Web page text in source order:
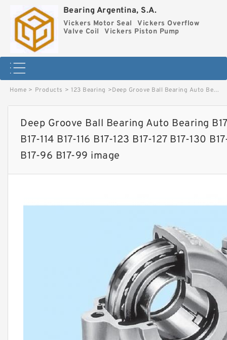
Bearing Argentina, S.A.
Vickers Motor Seal
Vickers Overflow
Valve Coil
Vickers Piston Pump
Home > Products > 123 Bearing >Deep Groove Ball Bearing Auto Bearing B17-101 B17-102 B17-107 B17-111 B17-114 B17-116 B17-123 B17-127 B17-130 B17-131 B17-136 B17-160 B17-92 B17-96 B17-99 image
Deep Groove Ball Bearing Auto Bearing B17-
B17-114 B17-116 B17-123 B17-127 B17-130
B17-96 B17-99 image